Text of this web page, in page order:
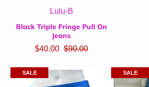
Lulu-B
Black Triple Fringe Pull On
Jeans
$40.00 $90.00
SALE SALE